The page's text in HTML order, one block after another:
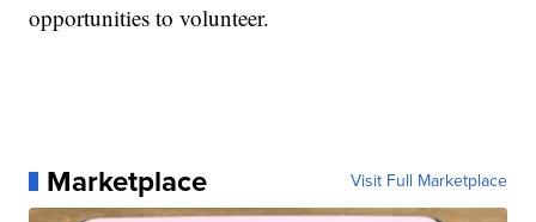
opportunities to volunteer.
Marketplace Visit Full Marketplace